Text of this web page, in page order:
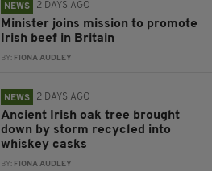
NEWS 2 DAYS AGO
Minister joins mission to promote
Irish beef in Britain
BY: FIONA AUDLEY
NEWS 2 DAYS AGO
Ancient Irish oak tree brought
down by storm recycled into
whiskey casks
BY: FIONA AUDLEY